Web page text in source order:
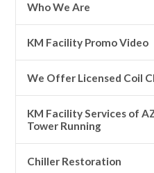
Who We Are
KM Facility Promo Video
We Offer Licensed Coil
KM Facility Services of
Tower Running
Chiller Restoration